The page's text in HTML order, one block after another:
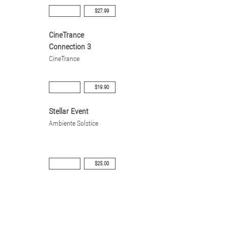
$27.99
CineTrance
Connection 3
CineTrance
$19.90
Stellar Event
Ambiente Solstice
$25.00